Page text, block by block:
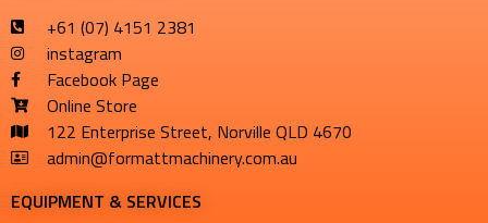
+61 (07) 4151 2381
instagram
Facebook Page
Online Store
122 Enterprise Street, Norville QLD 4670
admin@formattmachinery.com.au
EQUIPMENT & SERVICES​